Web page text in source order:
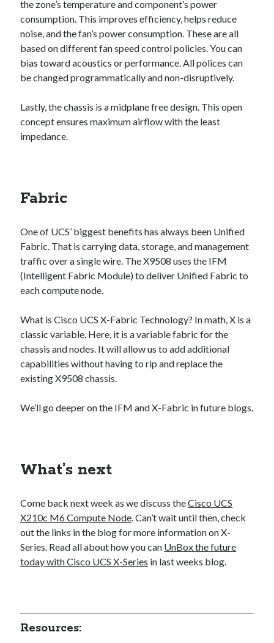
the zone’s temperature and component’s power
consumption. This improves efficiency, helps reduce
noise, and the fan’s power consumption. These are all
based on different fan speed control policies. You can
bias toward acoustics or performance. All polices can
be changed programmatically and non-disruptively.
Lastly, the chassis is a midplane free design. This open
concept ensures maximum airflow with the least
impedance.
Fabric
One of UCS’ biggest benefits has always been Unified
Fabric. That is carrying data, storage, and management
traffic over a single wire. The X9508 uses the IFM
(Intelligent Fabric Module) to deliver Unified Fabric to
each compute node.
What is Cisco UCS X-Fabric Technology? In math, X is a
classic variable. Here, it is a variable fabric for the
chassis and nodes. It will allow us to add additional
capabilities without having to rip and replace the
existing X9508 chassis.
We’ll go deeper on the IFM and X-Fabric in future blogs.
What’s next
Come back next week as we discuss theCisco UCS
X210c M6 Compute Node . Can’t wait until then, check
out the links in the blog for more information on X-
Series. Read all about how you can UnBox the future
today with Cisco UCS X-Series in last weeks blog.
Resources: